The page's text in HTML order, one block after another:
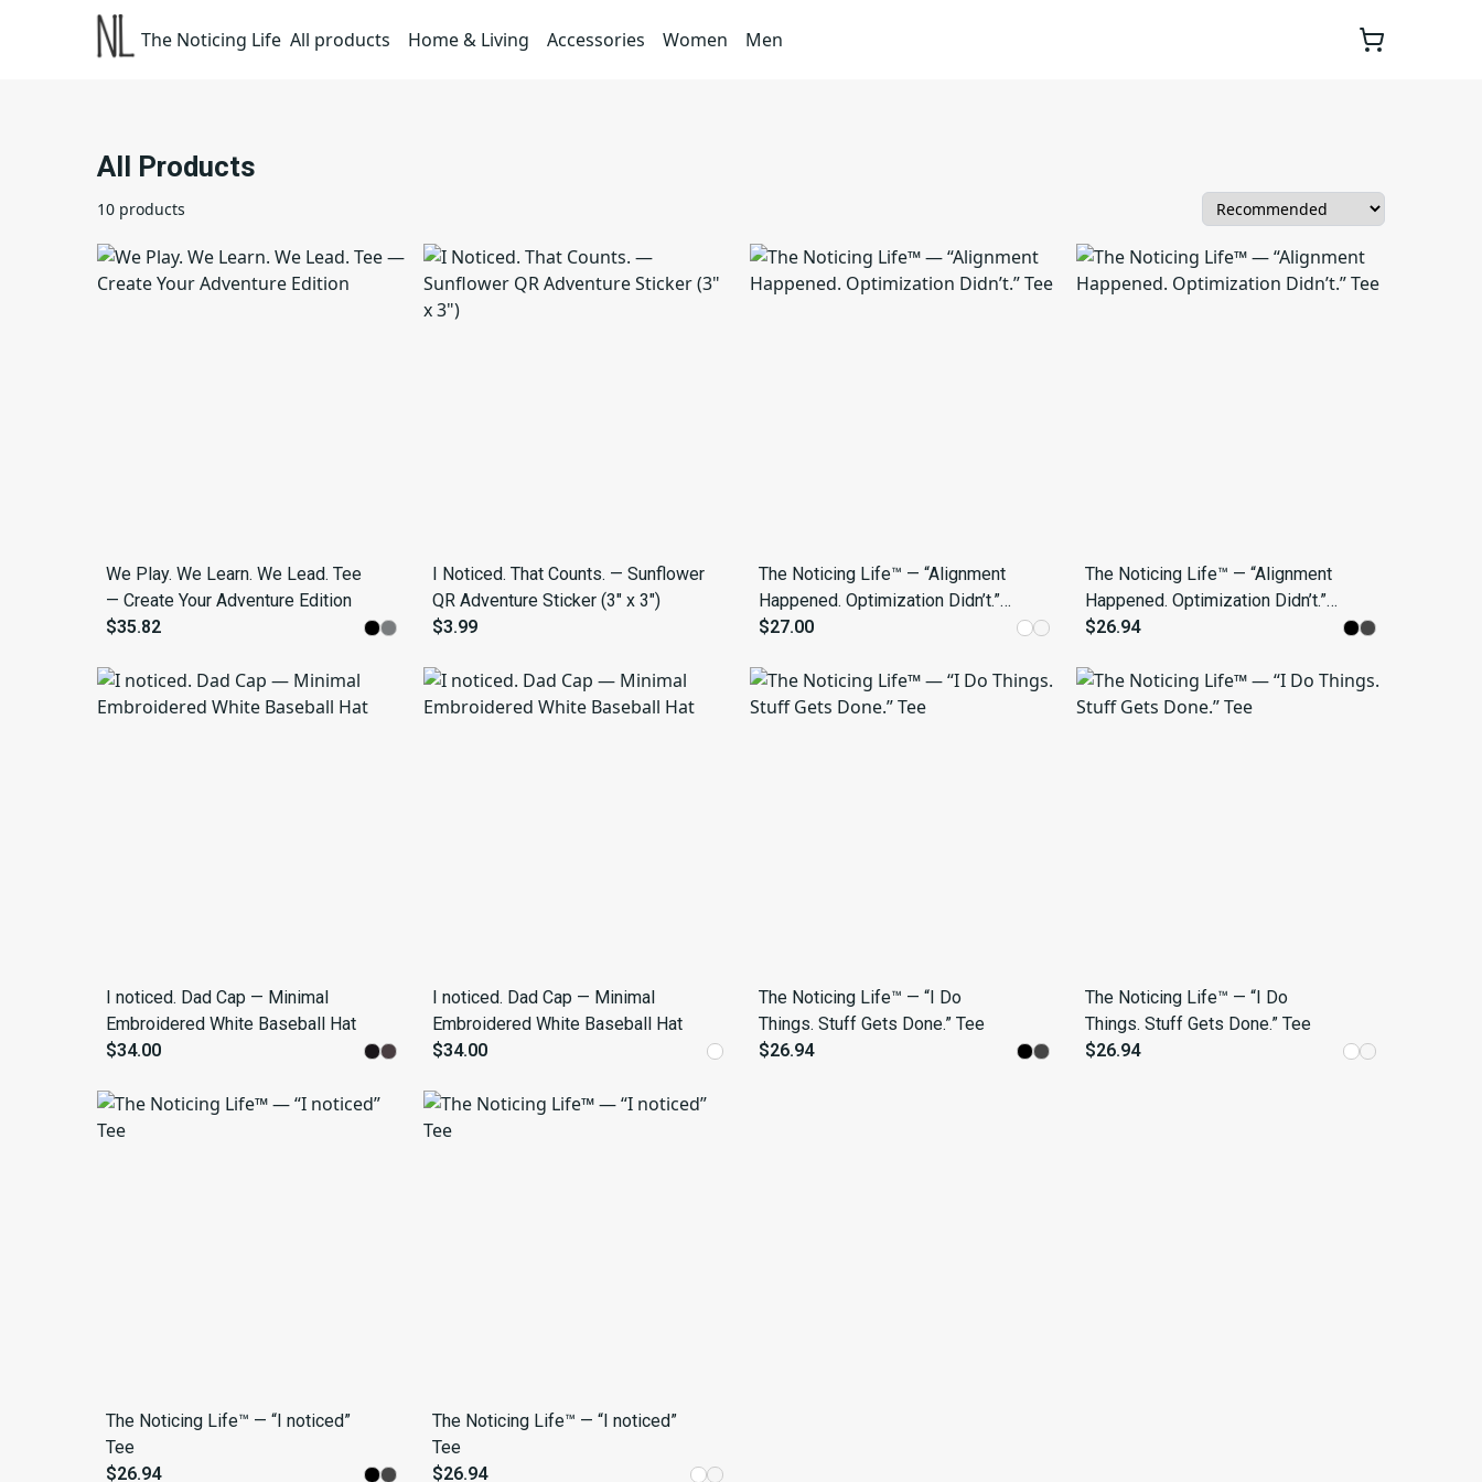
The Noticing Life All products Home & Living Accessories Women Men
All Products
10 products
We Play. We Learn. We Lead. Tee
— Create Your Adventure Edition
$35.82
I Noticed. That Counts. — Sunflower
QR Adventure Sticker (3" x 3")
$3.99
The Noticing Life™ — “Alignment
Happened. Optimization Didn’t.”
Tee
$27.00
The Noticing Life™ — “Alignment
Happened. Optimization Didn’t.”
Tee
$26.94
I noticed. Dad Cap — Minimal
Embroidered White Baseball Hat
$34.00
I noticed. Dad Cap — Minimal
Embroidered White Baseball Hat
$34.00
The Noticing Life™ — “I Do
Things. Stuff Gets Done.” Tee
$26.94
The Noticing Life™ — “I Do
Things. Stuff Gets Done.” Tee
$26.94
The Noticing Life™ — “I noticed”
Tee
$26.94
The Noticing Life™ — “I noticed”
Tee
$26.94